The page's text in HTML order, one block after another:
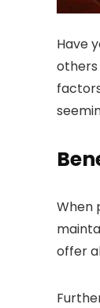
Have
others
When
offer